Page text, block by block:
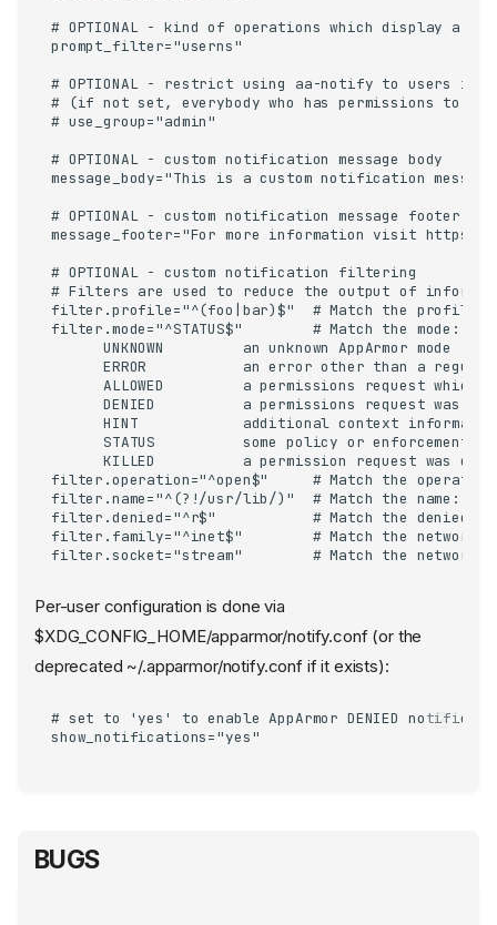
# OPTIONAL - kind of operations which display a
prompt_filter="userns"
# OPTIONAL - restrict using aa-notify to users in
# (if not set, everybody who has permissions to
# use_group="admin"
# OPTIONAL - custom notification message body
message_body="This is a custom notification
# OPTIONAL - custom notification message footer
message_footer="For more information visit https://
# OPTIONAL - custom notification filtering
# Filters are used to reduce the output of
filter.profile="^(foo|bar)$"  # Match the
filter.mode="^STATUS$"        # Match the mode:
      UNKNOWN         an unknown AppArmor mode
ERROR           an error other than a
ALLOWED         a permissions request which
DENIED          a permissions request was
HINT            additional context
STATUS          some policy or enforcement
KILLED          a permission request was
filter.operation="^open$"     # Match the
filter.name="^(?!/usr/lib/)"  # Match the name:
filter.denied="^r$"           # Match the
filter.family="^inet$"        # Match the network
filter.socket="stream"        # Match the network
Per-user configuration is done via
$XDG_CONFIG_HOME/apparmor/notify.conf (or the
deprecated ~/.apparmor/notify.conf if it exists):
# set to 'yes' to enable AppArmor DENIED
show_notifications="yes"
BUGS